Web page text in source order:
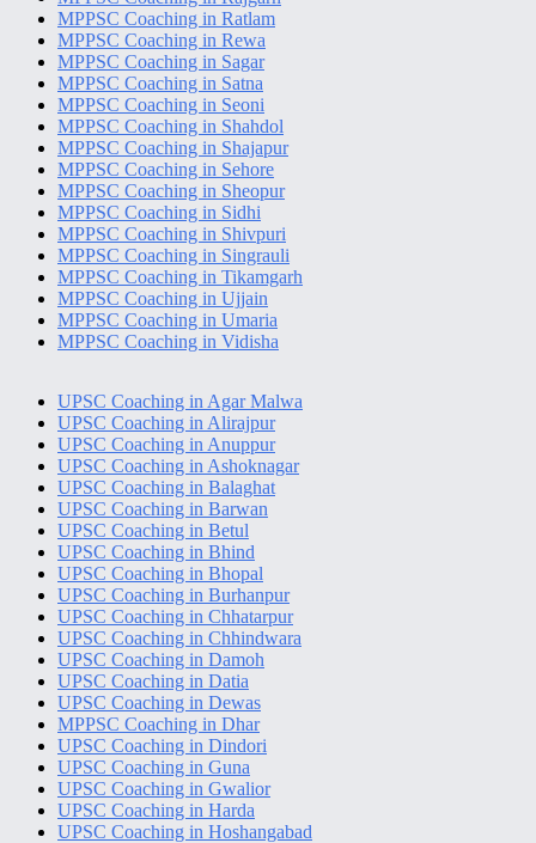
MPPSC Coaching in Ratlam
MPPSC Coaching in Rewa
MPPSC Coaching in Sagar
MPPSC Coaching in Satna
MPPSC Coaching in Seoni
MPPSC Coaching in Shahdol
MPPSC Coaching in Shajapur
MPPSC Coaching in Sehore
MPPSC Coaching in Sheopur
MPPSC Coaching in Sidhi
MPPSC Coaching in Shivpuri
MPPSC Coaching in Singrauli
MPPSC Coaching in Tikamgarh
MPPSC Coaching in Ujjain
MPPSC Coaching in Umaria
MPPSC Coaching in Vidisha
UPSC Coaching in Agar Malwa
UPSC Coaching in Alirajpur
UPSC Coaching in Anuppur
UPSC Coaching in Ashoknagar
UPSC Coaching in Balaghat
UPSC Coaching in Barwan
UPSC Coaching in Betul
UPSC Coaching in Bhind
UPSC Coaching in Bhopal
UPSC Coaching in Burhanpur
UPSC Coaching in Chhatarpur
UPSC Coaching in Chhindwara
UPSC Coaching in Damoh
UPSC Coaching in Datia
UPSC Coaching in Dewas
MPPSC Coaching in Dhar
UPSC Coaching in Dindori
UPSC Coaching in Guna
UPSC Coaching in Gwalior
UPSC Coaching in Harda
UPSC Coaching in Hoshangabad